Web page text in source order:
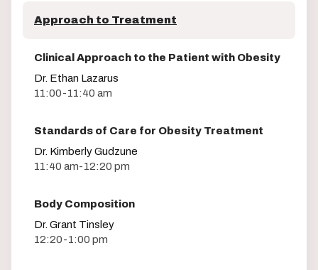
Approach to Treatment
Clinical Approach to the Patient with Obesity
Dr. Ethan Lazarus
11:00-11:40 am
Standards of Care for Obesity Treatment
Dr. Kimberly Gudzune
11:40 am-12:20 pm
Body Composition
Dr. Grant Tinsley
12:20-1:00 pm